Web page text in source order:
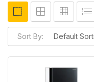
Sort By: